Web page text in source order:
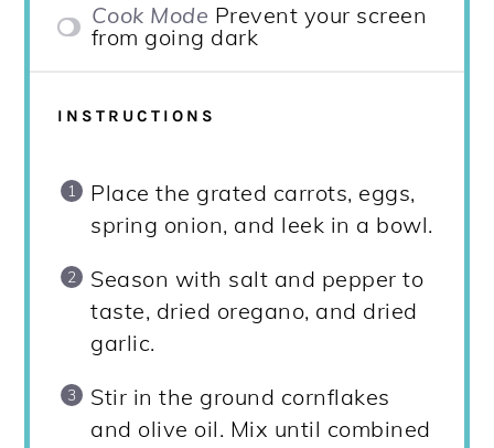
Cook Mode Prevent your screen
from going dark
INSTRUCTIONS
Place the grated carrots, eggs,
spring onion, and leek in a bowl.
Season with salt and pepper to
taste, dried oregano, and dried
garlic.
Stir in the ground cornflakes
and olive oil. Mix until combined